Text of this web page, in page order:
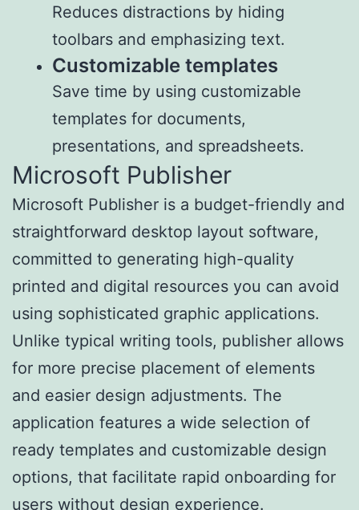
Reduces distractions by hiding
toolbars and emphasizing text.
Customizable templates
Save time by using customizable
templates for documents,
presentations, and spreadsheets.
Microsoft Publisher
Microsoft Publisher is a budget-friendly and
straightforward desktop layout software,
committed to generating high-quality
printed and digital resources you can avoid
using sophisticated graphic applications.
Unlike typical writing tools, publisher allows
for more precise placement of elements
and easier design adjustments. The
application features a wide selection of
ready templates and customizable design
options, that facilitate rapid onboarding for
users without design experience.